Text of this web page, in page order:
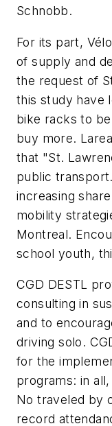
Schnobb.
For its part,
of supply and
the request of
this study have
bike racks to
buy more.
that "St.
public
increasing
mobility
Montreal.
school youth,
CGD DESTL
consulting in
and to
driving solo.
for the
programs: in
No traveled by
record